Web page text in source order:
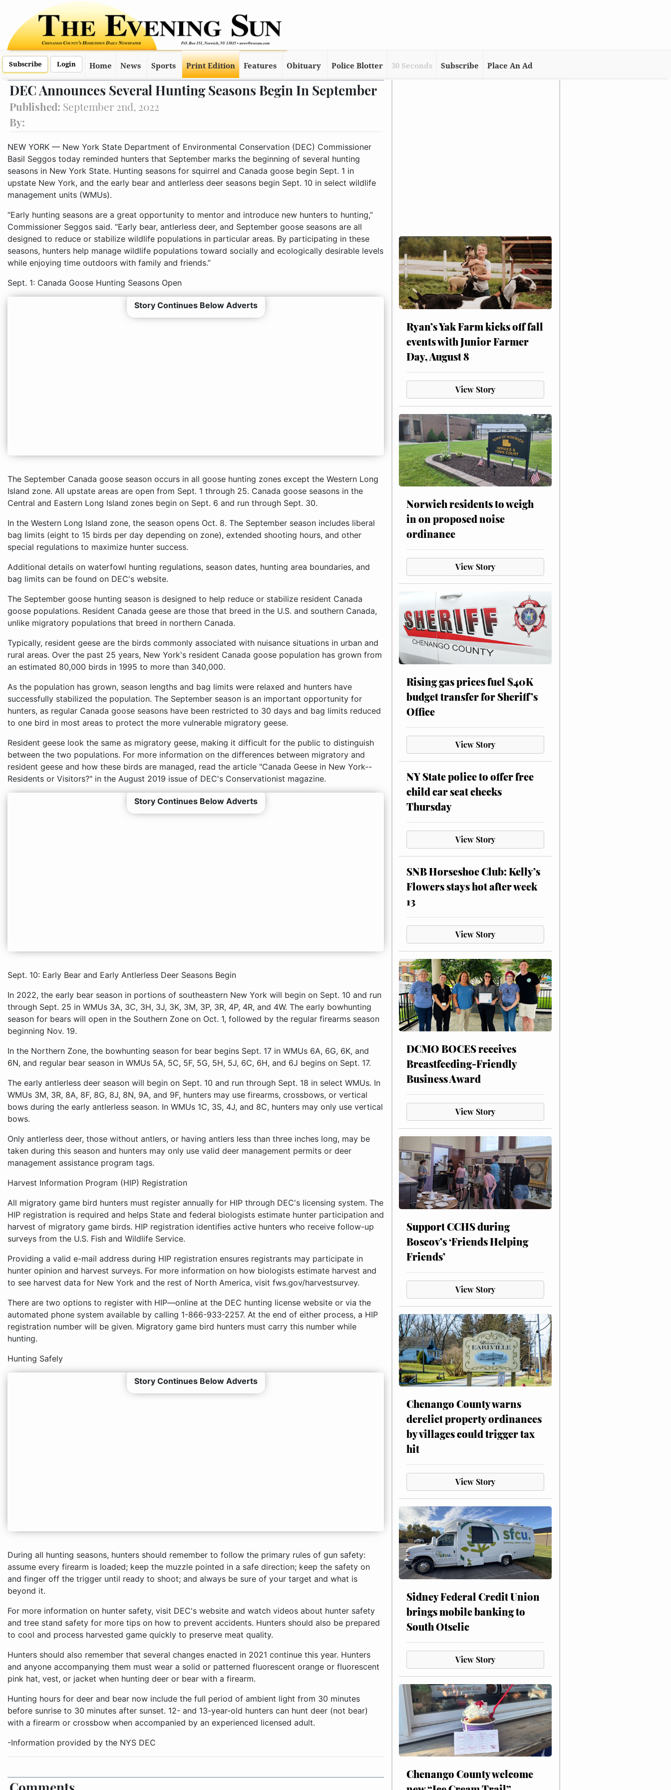
Subscribe Login Home News Sports Print Edition Features Obituary Police Blotter 30 Seconds Subscribe Place An Ad
DEC Announces Several Hunting Seasons Begin In September
Published: September 2nd, 2022
By:
NEW YORK — New York State Department of Environmental Conservation (DEC) Commissioner
Basil Seggos today reminded hunters that September marks the beginning of several hunting
seasons in New York State. Hunting seasons for squirrel and Canada goose begin Sept. 1 in
upstate New York, and the early bear and antlerless deer seasons begin Sept. 10 in select wildlife
management units (WMUs).
“Early hunting seasons are a great opportunity to mentor and introduce new hunters to hunting,”
Commissioner Seggos said. “Early bear, antlerless deer, and September goose seasons are all
designed to reduce or stabilize wildlife populations in particular areas. By participating in these
seasons, hunters help manage wildlife populations toward socially and ecologically desirable levels
while enjoying time outdoors with family and friends.”
Sept. 1: Canada Goose Hunting Seasons Open
Story Continues Below Adverts
The September Canada goose season occurs in all goose hunting zones except the Western Long
Island zone. All upstate areas are open from Sept. 1 through 25. Canada goose seasons in the
Central and Eastern Long Island zones begin on Sept. 6 and run through Sept. 30.
In the Western Long Island zone, the season opens Oct. 8. The September season includes liberal
bag limits (eight to 15 birds per day depending on zone), extended shooting hours, and other
special regulations to maximize hunter success.
Additional details on waterfowl hunting regulations, season dates, hunting area boundaries, and
bag limits can be found on DEC's website.
The September goose hunting season is designed to help reduce or stabilize resident Canada
goose populations. Resident Canada geese are those that breed in the U.S. and southern Canada,
unlike migratory populations that breed in northern Canada.
Typically, resident geese are the birds commonly associated with nuisance situations in urban and
rural areas. Over the past 25 years, New York's resident Canada goose population has grown from
an estimated 80,000 birds in 1995 to more than 340,000.
As the population has grown, season lengths and bag limits were relaxed and hunters have
successfully stabilized the population. The September season is an important opportunity for
hunters, as regular Canada goose seasons have been restricted to 30 days and bag limits reduced
to one bird in most areas to protect the more vulnerable migratory geese.
Resident geese look the same as migratory geese, making it difficult for the public to distinguish
between the two populations. For more information on the differences between migratory and
resident geese and how these birds are managed, read the article "Canada Geese in New York--
Residents or Visitors?" in the August 2019 issue of DEC's Conservationist magazine.
Story Continues Below Adverts
Sept. 10: Early Bear and Early Antlerless Deer Seasons Begin
In 2022, the early bear season in portions of southeastern New York will begin on Sept. 10 and run
through Sept. 25 in WMUs 3A, 3C, 3H, 3J, 3K, 3M, 3P, 3R, 4P, 4R, and 4W. The early bowhunting
season for bears will open in the Southern Zone on Oct. 1, followed by the regular firearms season
beginning Nov. 19.
In the Northern Zone, the bowhunting season for bear begins Sept. 17 in WMUs 6A, 6G, 6K, and
6N, and regular bear season in WMUs 5A, 5C, 5F, 5G, 5H, 5J, 6C, 6H, and 6J begins on Sept. 17.
The early antlerless deer season will begin on Sept. 10 and run through Sept. 18 in select WMUs. In
WMUs 3M, 3R, 8A, 8F, 8G, 8J, 8N, 9A, and 9F, hunters may use firearms, crossbows, or vertical
bows during the early antlerless season. In WMUs 1C, 3S, 4J, and 8C, hunters may only use vertical
bows.
Only antlerless deer, those without antlers, or having antlers less than three inches long, may be
taken during this season and hunters may only use valid deer management permits or deer
management assistance program tags.
Harvest Information Program (HIP) Registration
All migratory game bird hunters must register annually for HIP through DEC's licensing system. The
HIP registration is required and helps State and federal biologists estimate hunter participation and
harvest of migratory game birds. HIP registration identifies active hunters who receive follow-up
surveys from the U.S. Fish and Wildlife Service.
Providing a valid e-mail address during HIP registration ensures registrants may participate in
hunter opinion and harvest surveys. For more information on how biologists estimate harvest and
to see harvest data for New York and the rest of North America, visit fws.gov/harvestsurvey.
There are two options to register with HIP—online at the DEC hunting license website or via the
automated phone system available by calling 1-866-933-2257. At the end of either process, a HIP
registration number will be given. Migratory game bird hunters must carry this number while
hunting.
Hunting Safely
Story Continues Below Adverts
During all hunting seasons, hunters should remember to follow the primary rules of gun safety:
assume every firearm is loaded; keep the muzzle pointed in a safe direction; keep the safety on
and finger off the trigger until ready to shoot; and always be sure of your target and what is
beyond it.
For more information on hunter safety, visit DEC's website and watch videos about hunter safety
and tree stand safety for more tips on how to prevent accidents. Hunters should also be prepared
to cool and process harvested game quickly to preserve meat quality.
Hunters should also remember that several changes enacted in 2021 continue this year. Hunters
and anyone accompanying them must wear a solid or patterned fluorescent orange or fluorescent
pink hat, vest, or jacket when hunting deer or bear with a firearm.
Hunting hours for deer and bear now include the full period of ambient light from 30 minutes
before sunrise to 30 minutes after sunset. 12- and 13-year-old hunters can hunt deer (not bear)
with a firearm or crossbow when accompanied by an experienced licensed adult.
-Information provided by the NYS DEC
Ryan’s Yak Farm kicks off fall
events with Junior Farmer
Day, August 8
View Story
Norwich residents to weigh
in on proposed noise
ordinance
View Story
Rising gas prices fuel $40K
budget transfer for Sheriff’s
Office
View Story
NY State police to offer free
child car seat checks
Thursday
View Story
SNB Horseshoe Club: Kelly’s
Flowers stays hot after week
13
View Story
DCMO BOCES receives
Breastfeeding-Friendly
Business Award
View Story
Support CCHS during
Boscov’s ‘Friends Helping
Friends’
View Story
Chenango County warns
derelict property ordinances
by villages could trigger tax
hit
View Story
Sidney Federal Credit Union
brings mobile banking to
South Otselic
View Story
Chenango County welcome